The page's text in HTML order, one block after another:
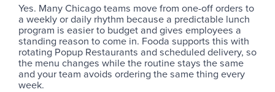
Yes. Many Chicago teams move from one-off orders to
a weekly or daily rhythm because a predictable lunch
program is easier to budget and gives employees a
standing reason to come in. Fooda supports this with
rotating Popup Restaurants and scheduled delivery, so
the menu changes while the routine stays the same
and your team avoids ordering the same thing every
week.